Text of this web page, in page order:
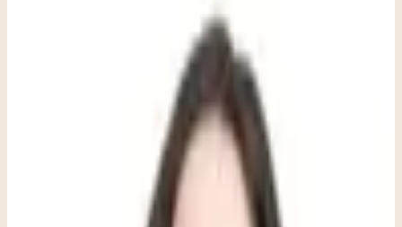
children, play isn't just fun; it's their primary language for making
sense of the world. Children don't sit across from me and say, 'I'm
feeling anxious about making friends.' Instead, they might crash toy
cars together repeatedly, or insist that the puppet friends always stray
from the "odd puppet out" during our play.
This isn't a deficit or something to fix; it's simply where they are
developmentally. When an eight-year-old acts out their worries
through repetitive play scenarios or when a seven-year-old builds
and destroys the same tower over and over, they're doing the